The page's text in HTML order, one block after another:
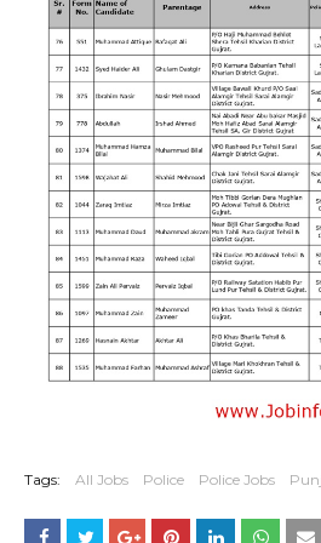
Tags: All Jobs Police Police Jobs